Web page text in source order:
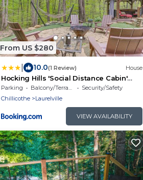
From US $280
10.0(1 Review) House
Hocking Hills 'Social Distance Cabin'
w/Hot Tub
Parking Balcony/Terrace
Security/Safety
Chillicothe
Laurelville
VIEW AVAILABILITY